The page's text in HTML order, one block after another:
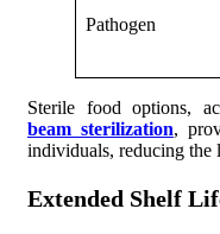
Pathogen
Sterile food options,
beam sterilization,
individuals, reducing the
Extended Shelf